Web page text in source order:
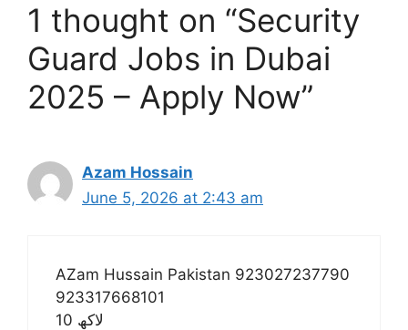
1 thought on “Security
Guard Jobs in Dubai
2025 – Apply Now”
Azam Hossain
June 5, 2026 at 2:43 am
AZam Hussain Pakistan 923027237790
923317668101
10 لاکھ